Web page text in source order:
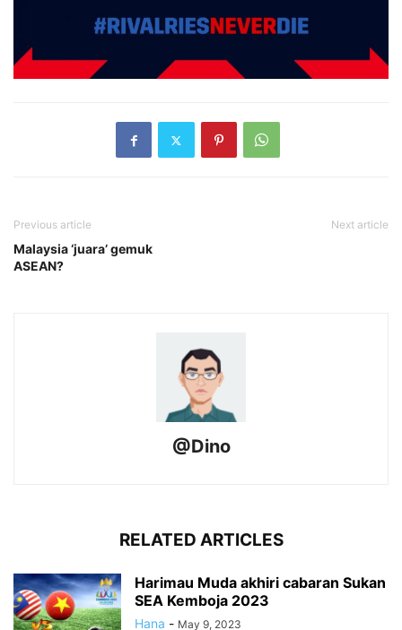
Previous article
Malaysia ‘juara’ gemuk
ASEAN?
Next article
@Dino
RELATED ARTICLES
Harimau Muda akhiri cabaran Sukan
SEA Kemboja 2023
Hana - May 9, 2023